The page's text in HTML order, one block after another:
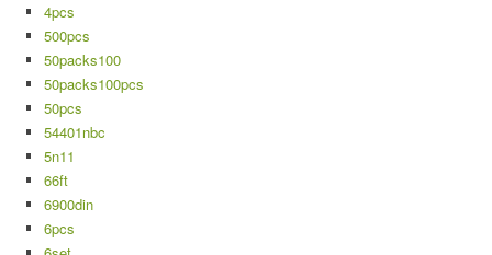
4pcs
500pcs
50packs100
50packs100pcs
50pcs
54401nbc
5n11
66ft
6900din
6pcs